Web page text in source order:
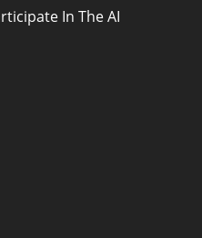
In The AI